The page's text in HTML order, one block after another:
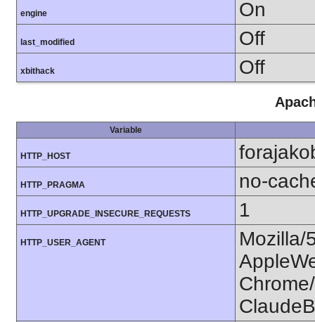
engine On
last_modified Off
xbithack Off
Variable
HTTP_HOST
HTTP_PRAGMA no-
HTTP_UPGRADE_INSECURE_REQUESTS 1
HTTP_USER_AGENT
Mozilla/